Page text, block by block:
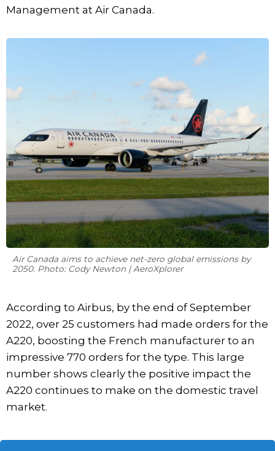
Management at Air Canada.
Air Canada aims to achieve net-zero global emissions by
2050. Photo: Cody Newton | AeroXplorer
According to Airbus, by the end of September
2022, over 25 customers had made orders for the
A220, boosting the French manufacturer to an
impressive 770 orders for the type. This large
number shows clearly the positive impact the
A220 continues to make on the domestic travel
market.